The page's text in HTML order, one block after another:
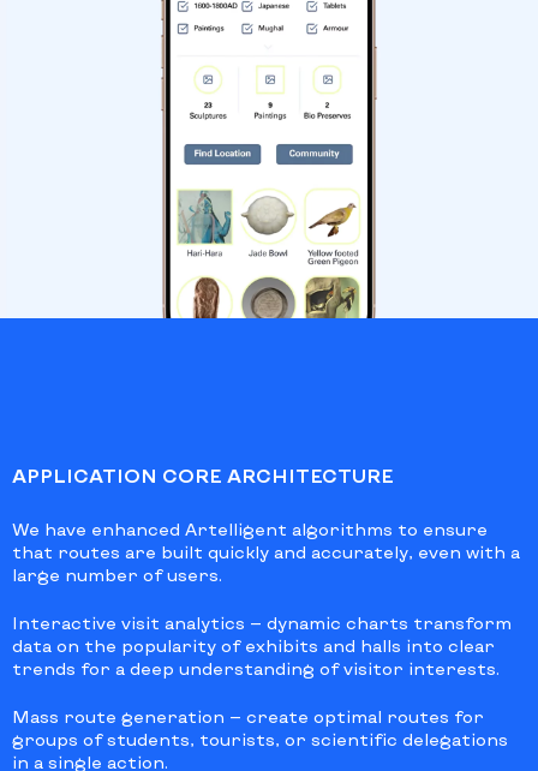
APPLICATION CORE ARCHITECTURE
We have enhanced Artelligent algorithms to ensure
that routes are built quickly and accurately, even with a
large number of users.
Interactive visit analytics — dynamic charts transform
data on the popularity of exhibits and halls into clear
trends for a deep understanding of visitor interests.
Mass route generation — create optimal routes for
groups of students, tourists, or scientific delegations
in a single action.